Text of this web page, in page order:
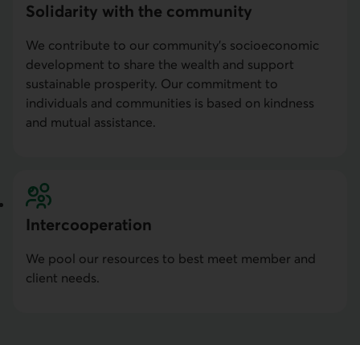
Solidarity with the community
We contribute to our community’s socioeconomic
development to share the wealth and support
sustainable prosperity. Our commitment to
individuals and communities is based on kindness
and mutual assistance.
Intercoopera­tion
We pool our resources to best meet member and
client needs.